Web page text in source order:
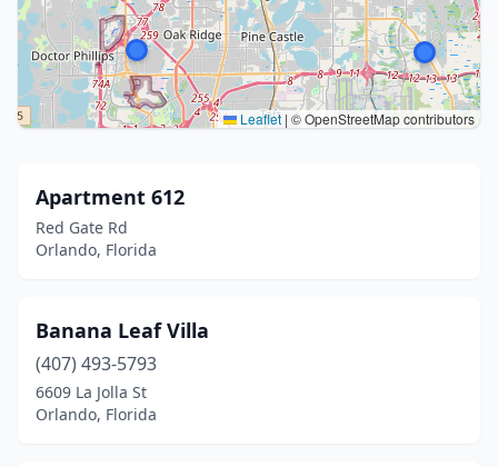
Leaflet | © OpenStreetMap contributors
Apartment 612
Red Gate Rd
Orlando, Florida
Banana Leaf Villa
(407) 493-5793
6609 La Jolla St
Orlando, Florida